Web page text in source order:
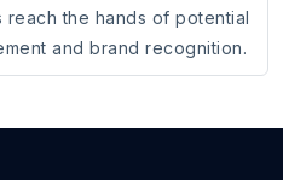
reach the hands of potential
and brand recognition.